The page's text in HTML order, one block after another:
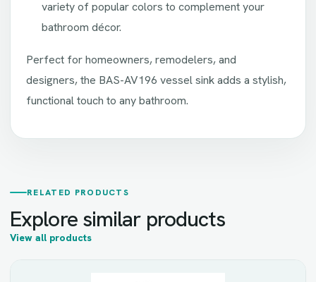
variety of popular colors to complement your
bathroom décor.
Perfect for homeowners, remodelers, and
designers, the BAS-AV196 vessel sink adds a stylish,
functional touch to any bathroom.
RELATED PRODUCTS
Explore similar products
View all products